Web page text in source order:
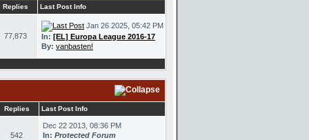
Replies Last Post Info
77,873
Jan 26 2025, 05:42 PM
In: [EL] Europa League 2016-17
By: vanbasten!
Replies Last Post Info
542
Dec 22 2013, 08:36 PM
In: Protected Forum